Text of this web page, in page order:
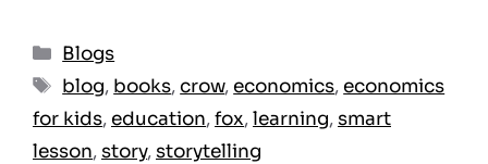
Blogs
blog, books,crow, economics, economics
for kids, education,fox,learning,smart
lesson,story,storytelling